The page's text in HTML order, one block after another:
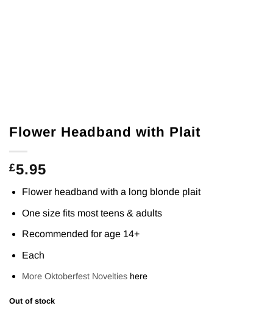
Flower Headband with Plait
£5.95
Flower headband with a long blonde plait
One size fits most teens & adults
Recommended for age 14+
Each
More Oktoberfest Novelties here
Out of stock